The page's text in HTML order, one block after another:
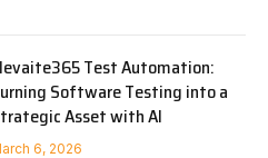
Test Automation:
Software Testing into a
Asset with AI
6, 2026